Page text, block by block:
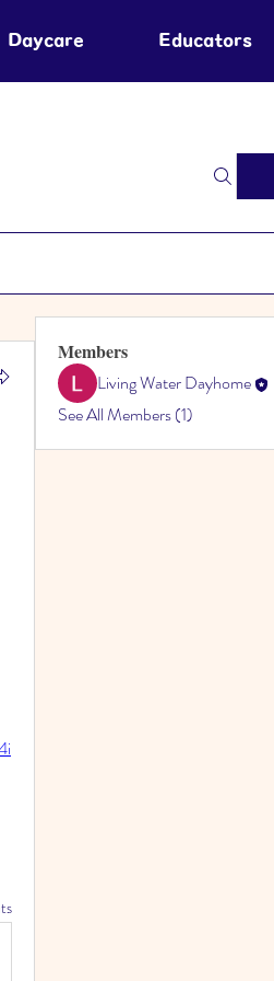
Daycare Educators
Members
Living Water Dayhome
See All Members (1)